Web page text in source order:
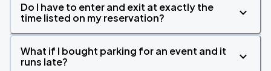
Do I have to enter and exit at exactly the
time listed on my reservation?
What if I bought parking for an event and it
runs late?